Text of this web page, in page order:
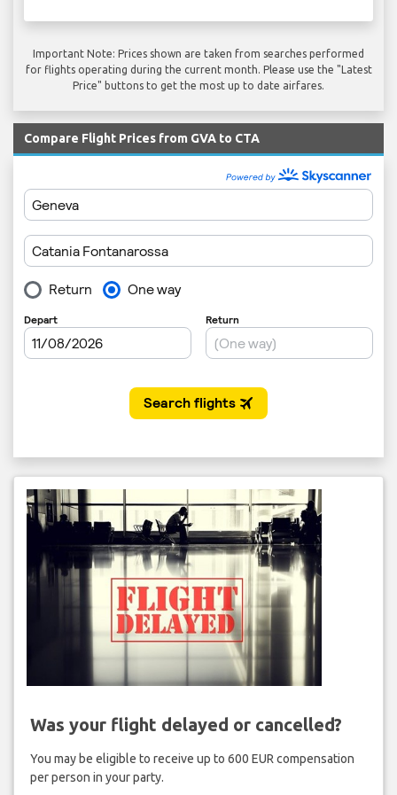
Important Note: Prices shown are taken from searches performed
for flights operating during the current month. Please use the "Latest
Price" buttons to get the most up to date airfares.
Compare Flight Prices from GVA to CTA
Was your flight delayed or cancelled?
You may be eligible to receive up to 600 EUR compensation
per person in your party.